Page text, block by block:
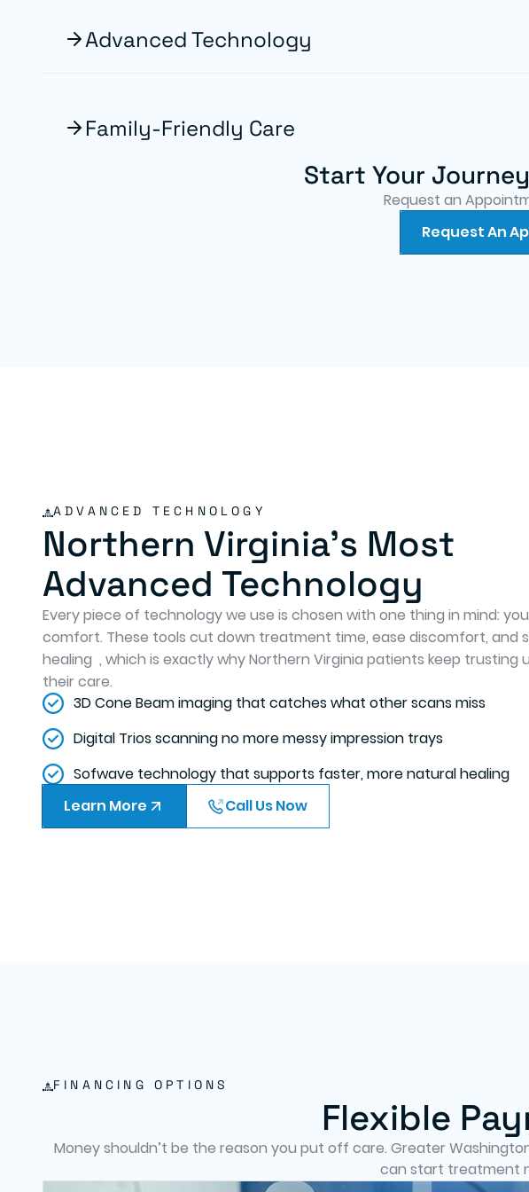
Advanced Technology
Family-Friendly Care
Start Your
Request an
Request An
ADVANCED TECHNOLOGY
Northern Virginia's Most
Advanced Technology
Every piece of technology we use is chosen with one thing in mind:
comfort. These tools cut down treatment time, ease discomfort, and
healing , which is exactly why Northern Virginia patients keep trusting
their care.
3D Cone Beam imaging that catches what other scans miss
Digital Trios scanning no more messy impression trays
Sofwave technology that supports faster, more natural healing
Learn More
Call Us Now
FINANCING OPTIONS
Flexible
Money shouldn’t be the reason you put off care. Greater
can start treatment